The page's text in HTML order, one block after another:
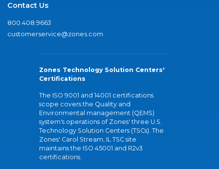
Contact Us
800.408.9663
customerservice@zones.com
Zones Technology Solution Centers'
Certifications
The ISO 9001 and 14001 certifications
scope covers the Quality and
Environmental management (QEMS)
system's operations of Zones' three U.S.
Technology Solution Centers (TSCs). The
Zones' Carol Stream, IL TSC site
maintains the ISO 45001 and R2v3
certifications.